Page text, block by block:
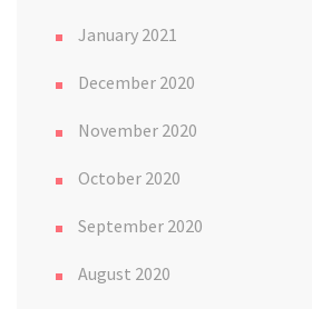
January 2021
December 2020
November 2020
October 2020
September 2020
August 2020